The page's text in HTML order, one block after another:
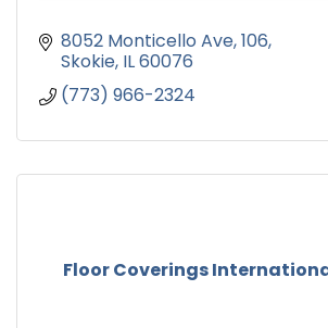
8052 Monticello Ave 106
Skokie IL60076
(773) 966-2324
Floor Coverings